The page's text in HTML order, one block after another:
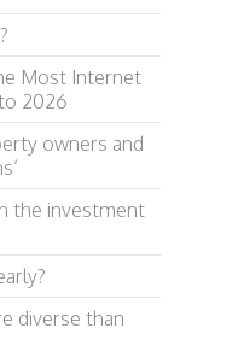
Most Internet
2026
owners and
the investment
diverse than